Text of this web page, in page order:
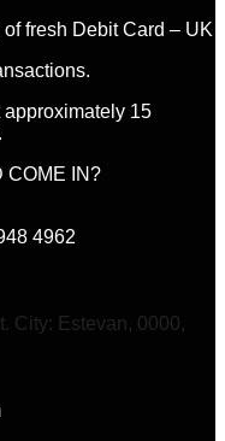
fresh Debit Card – UK
15
COME IN?
4962
City: Estevan, 0000,